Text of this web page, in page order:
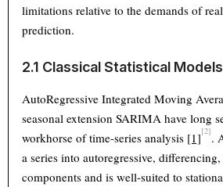
limitations relative to the demands of
prediction.
2.1 Classical Statistical
AutoRegressive Integrated Moving
seasonal extension SARIMA have long
workhorse of time-series analysis [1][2].
a series into autoregressive,
components and is well-suited to